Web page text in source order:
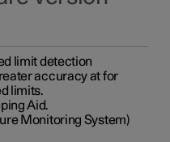
limit detection
accuracy at for
limits.
Aid.
Monitoring System)